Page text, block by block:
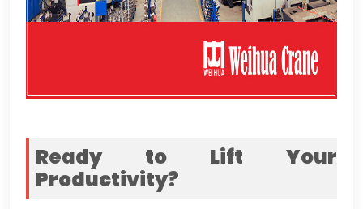
Ready to Lift Your
Productivity?